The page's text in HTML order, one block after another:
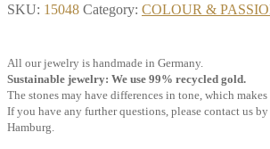
SKU: 15048 Category: COLOUR &
All our jewelry is handmade in Germany.
Sustainable jewelry: We use 99% recycled gold.
The stones may have differences in tone, which
If you have any further questions, please contact us
Hamburg.